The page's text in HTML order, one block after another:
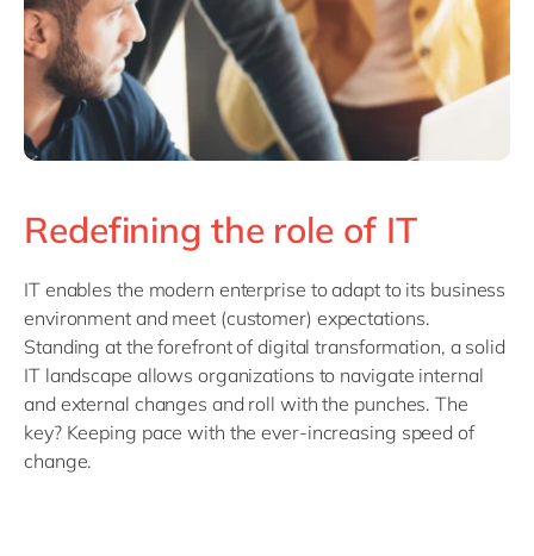
Redefining the role of IT
IT enables the modern enterprise to adapt to its business
environment and meet (customer) expectations.
Standing at the forefront of digital transformation, a solid
IT landscape allows organizations to navigate internal
and external changes and roll with the punches. The
key? Keeping pace with the ever-increasing speed of
change.